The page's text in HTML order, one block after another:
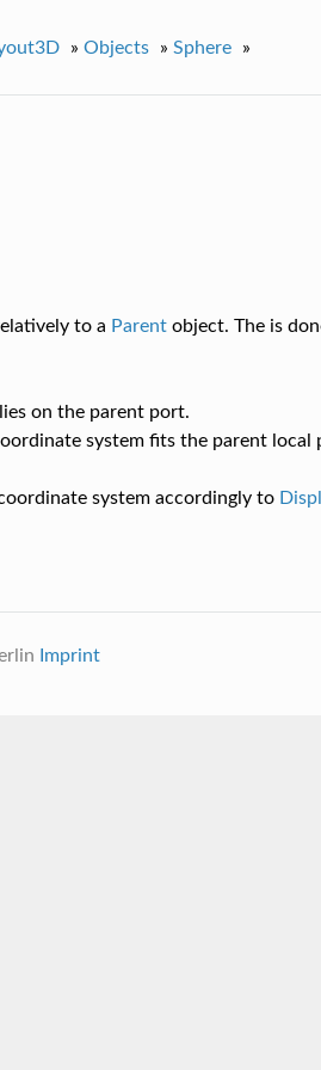
» Objects » Sphere »
to a Parentobject. The is
on the parent port.
system fits the parent local
system accordingly to
Imprint